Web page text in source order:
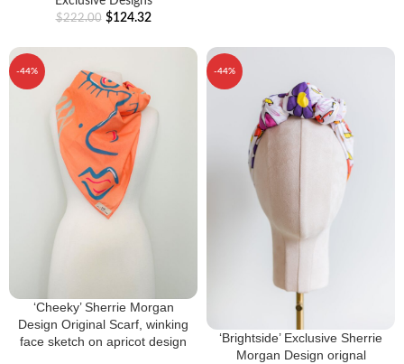
$222.00 $124.32
-44%
‘Cheeky’ Sherrie Morgan
Design Original Scarf, winking
face sketch on apricot design
-44%
‘Brightside’ Exclusive Sherrie
Morgan Design orignal